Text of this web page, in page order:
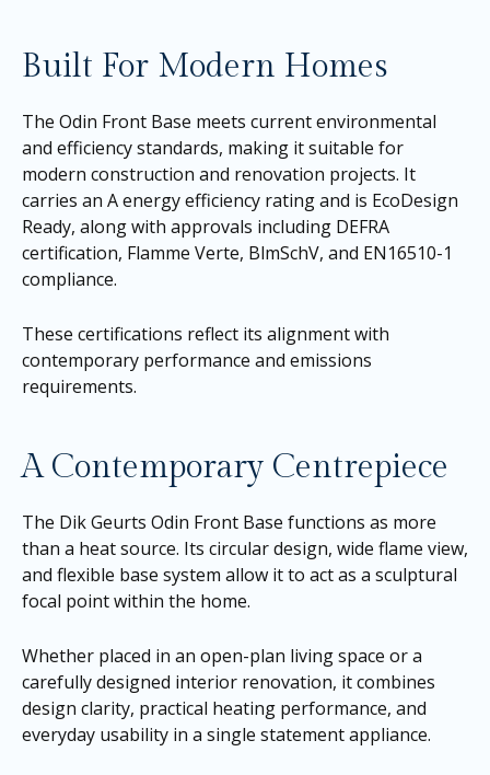
Built For Modern Homes
The Odin Front Base meets current environmental
and efficiency standards, making it suitable for
modern construction and renovation projects. It
carries an A energy efficiency rating and is EcoDesign
Ready, along with approvals including DEFRA
certification, Flamme Verte, BlmSchV, and EN16510-1
compliance.
These certifications reflect its alignment with
contemporary performance and emissions
requirements.
A Contemporary Centrepiece
The Dik Geurts Odin Front Base functions as more
than a heat source. Its circular design, wide flame view,
and flexible base system allow it to act as a sculptural
focal point within the home.
Whether placed in an open-plan living space or a
carefully designed interior renovation, it combines
design clarity, practical heating performance, and
everyday usability in a single statement appliance.